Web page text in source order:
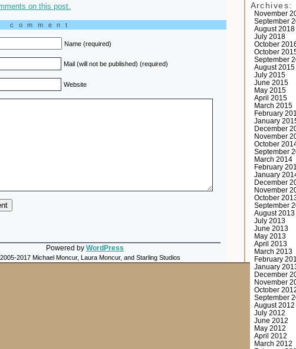
Archives:
November
September
August 2018
July 2018
October
October
September
August 2015
July 2015
June 2015
May 2015
April 2015
March 2015
February
January
December
November
October
September
March 2014
February
January
December
November
October
September
August 2013
July 2013
June 2013
May 2013
April 2013
March 2013
February
January
December
November
October
September
August 2012
July 2012
June 2012
May 2012
April 2012
March 2012
on this post.
comment
Name (required)
Mail (will not be published) (required)
Website
Powered by WordPress
2017 Michael Moncur, Laura Moncur, and Starling Studios